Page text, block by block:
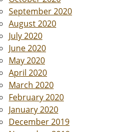
September 2020
August 2020
July 2020
June 2020
May 2020
April 2020
March 2020
February 2020
January 2020
December 2019